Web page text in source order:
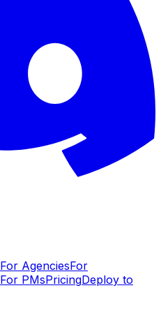
For AgenciesFor
For PMsPricingDeploy to